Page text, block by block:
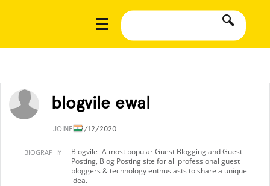
blogvile ewal
JOINED2/12/2020
BIOGRAPHY
Blogvile- A most popular Guest Blogging and Guest
Posting, Blog Posting site for all professional guest
bloggers & technology enthusiasts to share a unique
idea.